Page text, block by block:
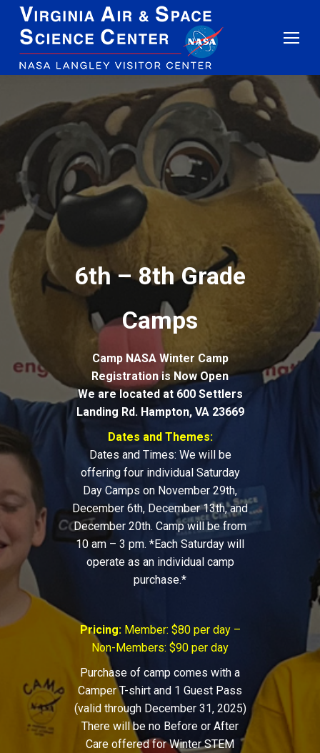
6th – 8th Grade
Camps
Camp NASA Winter Camp
Registration is Now Open
We are located at 600 Settlers
Landing Rd. Hampton, VA 23669
Dates and Themes:
Dates and Times: We will be
offering four individual Saturday
Day Camps on November 29th,
December 6th, December 13th, and
December 20th. Camp will be from
10 am – 3 pm. *Each Saturday will
operate as an individual camp
purchase.*
Pricing:Member: $80 per day –
Non-Members: $90 per day
Purchase of camp comes with a
Camper T-shirt and 1 Guest Pass
(valid through December 31, 2025)
There will be no Before or After
Care offered for Winter STEM